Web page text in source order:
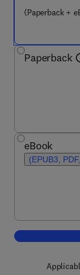
(Paperback +
Paperback
eBook
(EPUB3,